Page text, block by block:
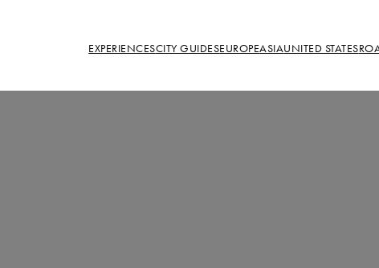
EXPERIENCESCITY GUIDESEUROPEASIAUNITED STATES